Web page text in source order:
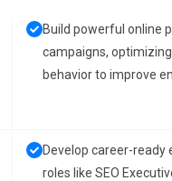
Build powerful online
campaigns,
behavior to improve
Develop career-
roles like SEO